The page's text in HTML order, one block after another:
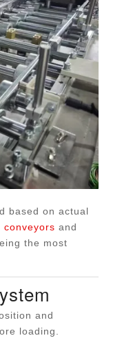
based on actual
conveyors and
the most
and
loading.